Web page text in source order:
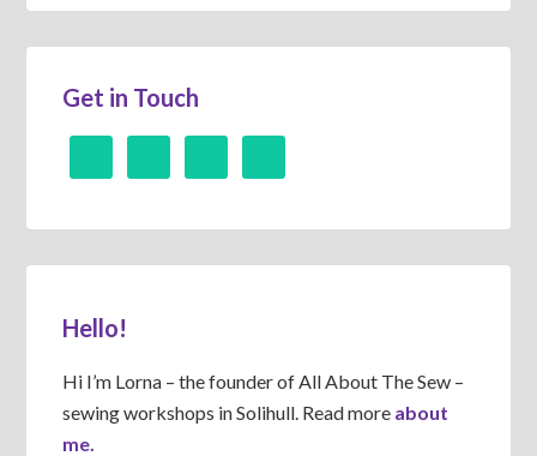
Get in Touch
Hello!
Hi I’m Lorna – the founder of All About The Sew –
sewing workshops in Solihull. Read more about
me.